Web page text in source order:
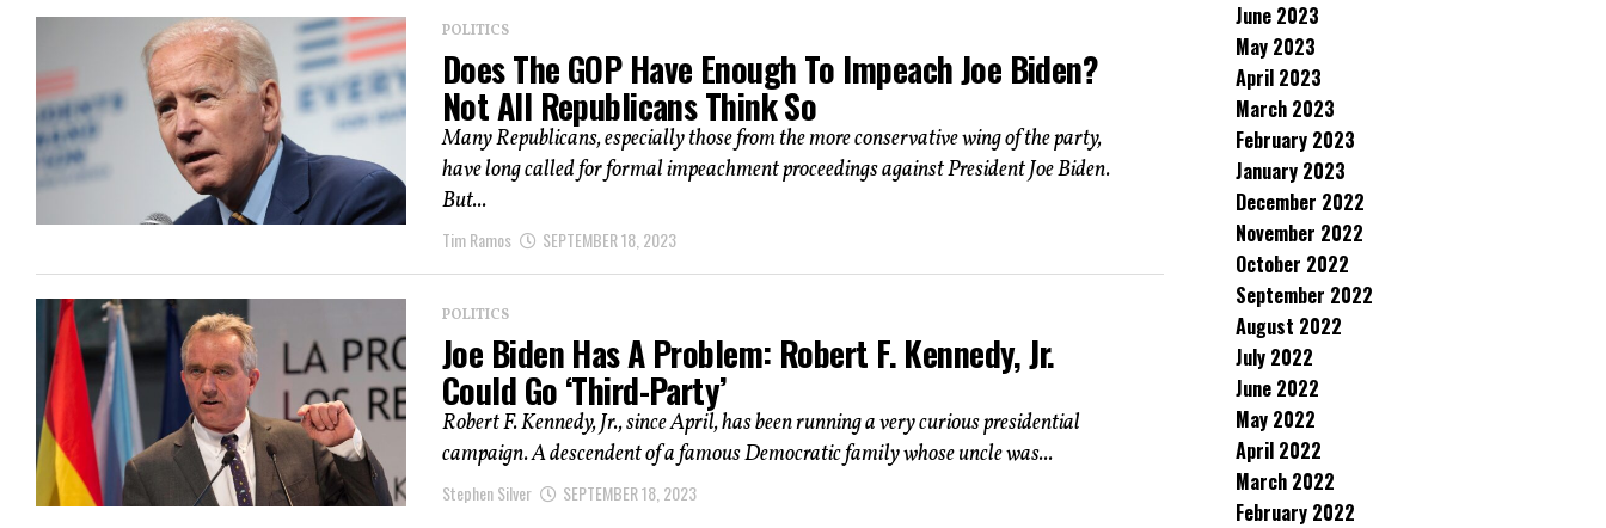
POLITICS
Does The GOP Have Enough To Impeach Joe Biden?
Not All Republicans Think So
Many Republicans, especially those from the more conservative wing of the party,
have long called for formal impeachment proceedings against President Joe Biden.
But...
Tim Ramos SEPTEMBER 18, 2023
POLITICS
Joe Biden Has A Problem: Robert F. Kennedy, Jr.
Could Go ‘Third-Party’
Robert F. Kennedy, Jr., since April, has been running a very curious presidential
campaign. A descendent of a famous Democratic family whose uncle was...
Stephen Silver SEPTEMBER 18, 2023
June 2023
May 2023
April 2023
March 2023
February 2023
January 2023
December 2022
November 2022
October 2022
September 2022
August 2022
July 2022
June 2022
May 2022
April 2022
March 2022
February 2022